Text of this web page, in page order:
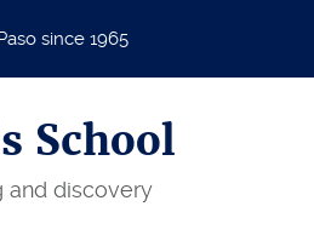
since 1965
School
and discovery